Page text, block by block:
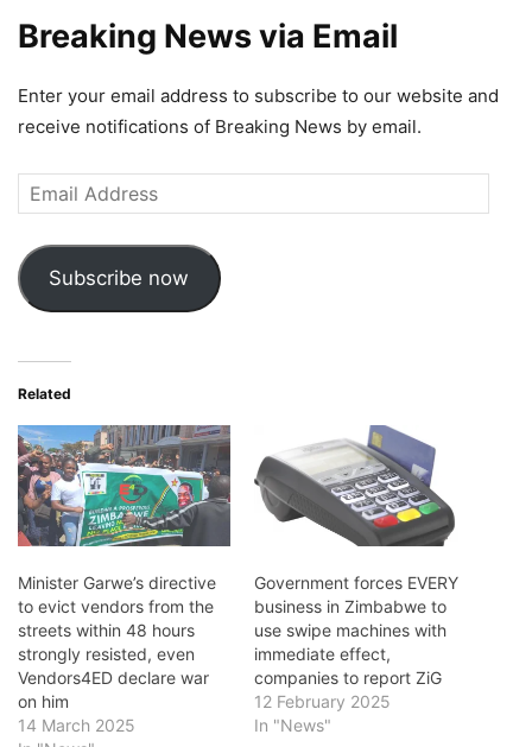
Breaking News via Email
Enter your email address to subscribe to our website and
receive notifications of Breaking News by email.
Email
Address
Subscribe now
Related
Minister Garwe’s directive
to evict vendors from the
streets within 48 hours
strongly resisted, even
Vendors4ED declare war
on him
14 March 2025
Government forces EVERY
business in Zimbabwe to
use swipe machines with
immediate effect,
companies to report ZiG
12 February 2025
In "News"